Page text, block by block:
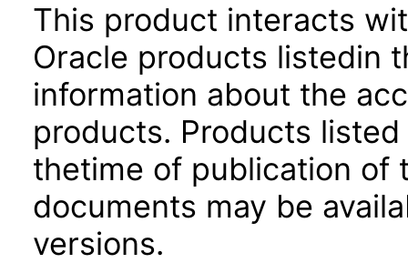
This product interacts
Oracle products listedin
information about the
products. Products
thetime of publication of
documents may be
versions.